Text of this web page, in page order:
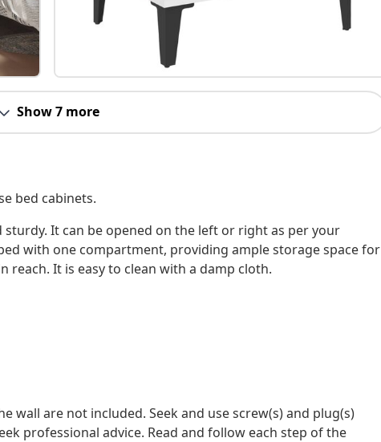
Show 7 more
bed cabinets.
It can be opened on the left or right as per your
with one compartment, providing ample storage space for
reach. It is easy to clean with a damp cloth.
wall are not included. Seek and use screw(s) and plug(s)
professional advice. Read and follow each step of the